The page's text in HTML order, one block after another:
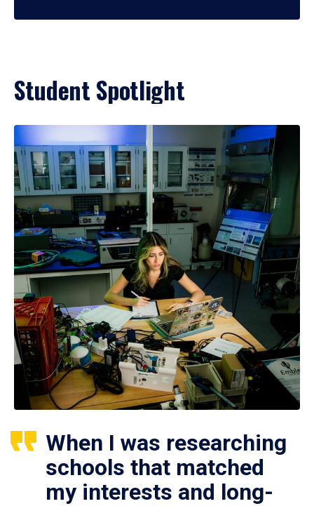
Student Spotlight
When I was researching
schools that matched
my interests and long-